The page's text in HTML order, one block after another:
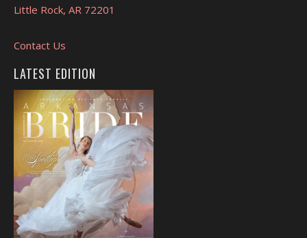
Little Rock, AR 72201
Contact Us
LATEST EDITION